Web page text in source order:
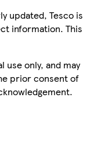
updated, Tesco is
information. This
only, and may
prior consent of